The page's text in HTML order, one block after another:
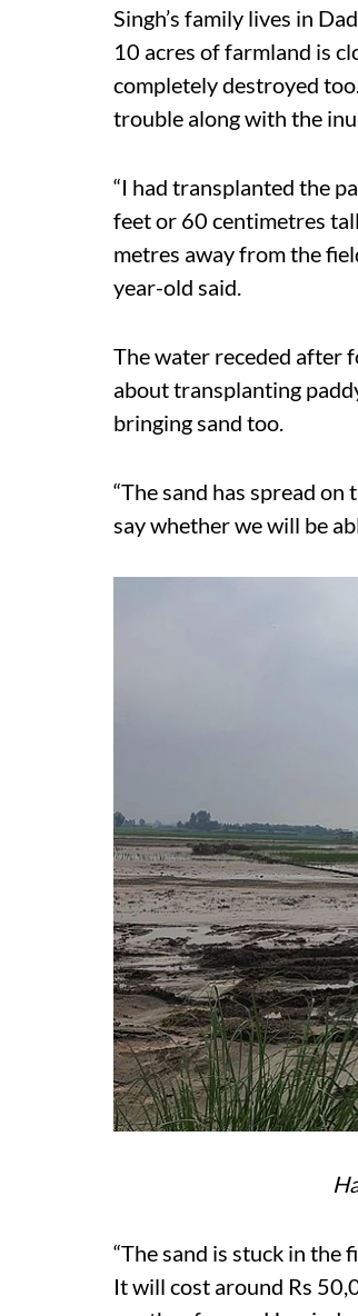
Singh’s family lives in
10 acres of farmland is
completely destroyed
trouble along with the
“I had transplanted the
feet or 60 centimetres
metres away from the
year-old said.
The water receded after
about transplanting
bringing sand too.
“The sand has spread
say whether we will be
“The sand is stuck in the
It will cost around Rs